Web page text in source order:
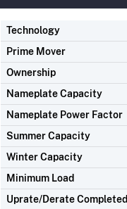
Technology
Prime Mover
Ownership
Nameplate Capacity
Nameplate Power Factor
Summer Capacity
Winter Capacity
Minimum Load
Uprate/Derate Completed